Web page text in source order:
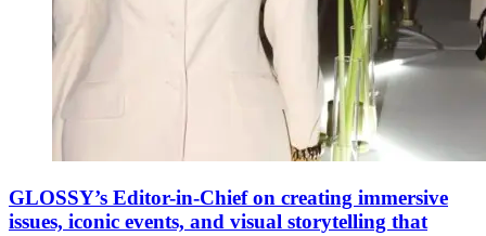
GLOSSY’s Editor-in-Chief on creating immersive
issues, iconic events, and visual storytelling that